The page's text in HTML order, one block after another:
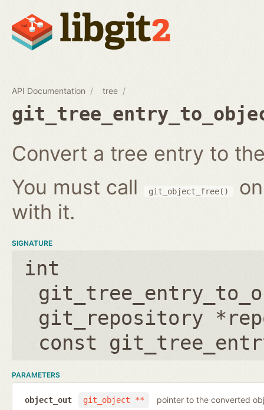
API Documentation tree
Convert a tree entry to
You must call
git_object_free()
with it.
SIGNATURE
int
git_repository
const
PARAMETERS
git_object **
object_out pointer to the converted